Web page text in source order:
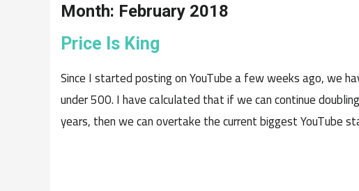
Month: February 2018
Price Is King
Since I started posting on YouTube a few weeks ago, we
under 500. I have calculated that if we can continue
years, then we can overtake the current biggest YouTube